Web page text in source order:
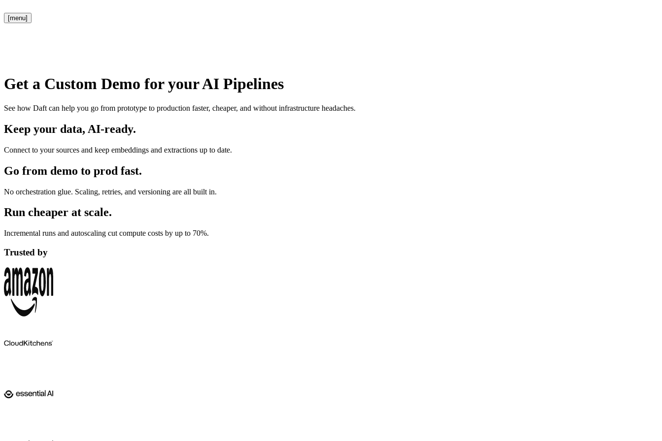
[menu]
Get a Custom Demo for your AI Pipelines
See how Daft can help you go from prototype to production faster, cheaper, and without infrastructure headaches.
Keep your data, AI-ready.
Connect to your sources and keep embeddings and extractions up to date.
Go from demo to prod fast.
No orchestration glue. Scaling, retries, and versioning are all built in.
Run cheaper at scale.
Incremental runs and autoscaling cut compute costs by up to 70%.
Trusted by